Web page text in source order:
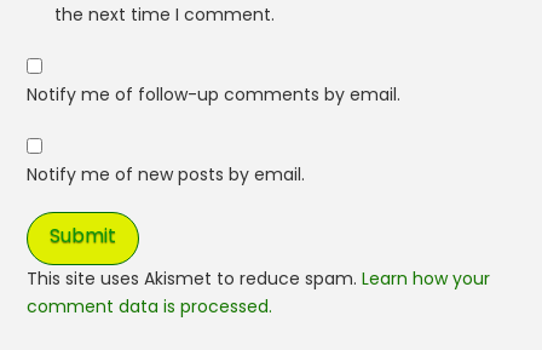
the next time I comment.
Notify me of follow-up comments by email.
Notify me of new posts by email.
This site uses Akismet to reduce spam.Learn how your
comment data is processed.